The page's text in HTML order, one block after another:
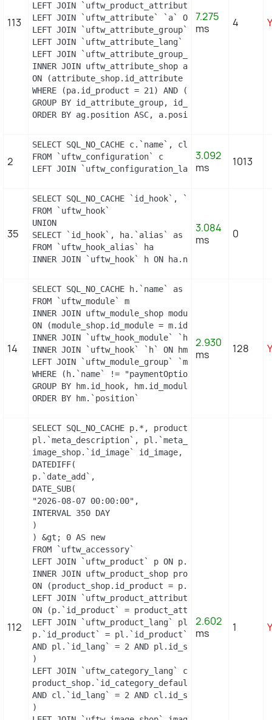
113
LEFT JOIN `uftw_product_attribute_combination`
LEFT JOIN `uftw_attribute` `a` ON
LEFT JOIN `uftw_attribute_group` `ag` ON
LEFT JOIN `uftw_attribute_lang` `al` ON
LEFT JOIN `uftw_attribute_group_lang` `agl` ON
INNER JOIN uftw_attribute_shop attribute_shop
ON (attribute_shop.id_attribute = a.id_attribute
WHERE (pa.id_product = 21) AND (al.id_lang = 2)
GROUP BY id_attribute_group, id_product_attribute
ORDER BY ag.position ASC, a.position ASC,
7.275
ms
4
2
SELECT SQL_NO_CACHE c.`name`,
FROM `uftw_configuration` c
LEFT JOIN `uftw_configuration_lang` cl ON
3.092
ms
1013
35
SELECT SQL_NO_CACHE `id_hook`, `name`
FROM `uftw_hook`
UNION
SELECT `id_hook`, ha.`alias` as name
FROM `uftw_hook_alias` ha
INNER JOIN `uftw_hook` h ON ha.name = h.name
3.084
ms
0
14
SELECT SQL_NO_CACHE h.`name` as hook,
FROM `uftw_module` m
INNER JOIN uftw_module_shop module_shop
ON (module_shop.id_module = m.id_module AND
INNER JOIN `uftw_hook_module` `hm` ON
INNER JOIN `uftw_hook` `h` ON hm.`id_hook` =
LEFT JOIN `uftw_module_group` `mg` ON
WHERE (h.`name` != "paymentOptions") AND
GROUP BY hm.id_hook, hm.id_module
ORDER BY hm.`position`
2.930
ms
128
112
SELECT SQL_NO_CACHE p.*, product_shop.*,
pl.`meta_description`, pl.`meta_title`,
image_shop.`id_image` id_image, il.`legend`,
DATEDIFF(
p.`date_add`,
DATE_SUB(
"2026-08-07 00:00:00",
INTERVAL 350 DAY
)
) &gt; 0 AS new
FROM `uftw_accessory`
LEFT JOIN `uftw_product` p ON p.`id_product` =
INNER JOIN uftw_product_shop product_shop
ON (product_shop.id_product = p.id_product AND
LEFT JOIN `uftw_product_attribute_shop`
ON (p.`id_product` =
LEFT JOIN `uftw_product_lang` pl ON (
p.`id_product` = pl.`id_product`
AND pl.`id_lang` = 2 AND pl.id_shop = 1
)
LEFT JOIN `uftw_category_lang` cl ON (
product_shop.`id_category_default` =
AND cl.`id_lang` = 2 AND cl.id_shop = 1
)
2.602
ms
1